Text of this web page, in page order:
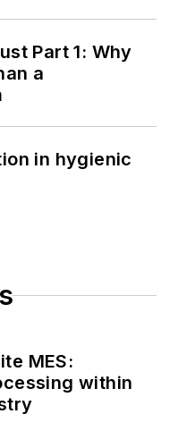
Part 1: Why
a
in hygienic
MES:
within